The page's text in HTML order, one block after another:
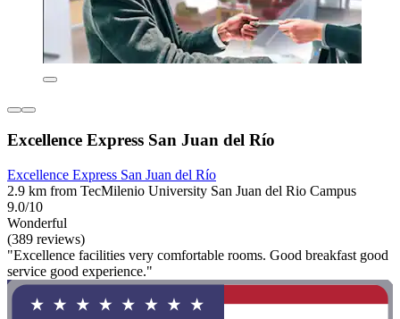
Excellence Express San Juan del Río
Excellence Express San Juan del Río
2.9 km from TecMilenio University San Juan del Rio Campus
9.0/10
Wonderful
(389 reviews)
"Excellence facilities very comfortable rooms. Good breakfast good
service good experience."